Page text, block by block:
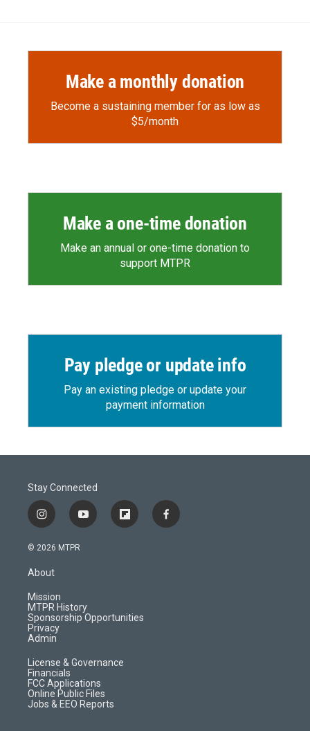
Make a monthly donation
Become a sustaining member for as low as
$5/month
Make a one-time donation
Make an annual or one-time donation to
support MTPR
Pay pledge or update info
Pay an existing pledge or update your
payment information
Stay Connected
i
n
s
a
g
r
a
m
y
o
f
l
d
f
a
© 2026 MTPR
About
Mission
MTPR History
Sponsorship Opportunities
Privacy
Admin
License & Governance
Financials
FCC Applications
Online Public Files
Jobs & EEO Reports